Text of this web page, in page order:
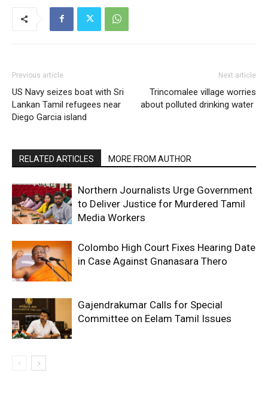
Previous article
US Navy seizes boat with Sri
Lankan Tamil refugees near
Diego Garcia island
Next article
Trincomalee village worries
about polluted drinking water
RELATED ARTICLES MORE FROM AUTHOR
Northern Journalists Urge Government
to Deliver Justice for Murdered Tamil
Media Workers
Colombo High Court Fixes Hearing Date
in Case Against Gnanasara Thero
Gajendrakumar Calls for Special
Committee on Eelam Tamil Issues